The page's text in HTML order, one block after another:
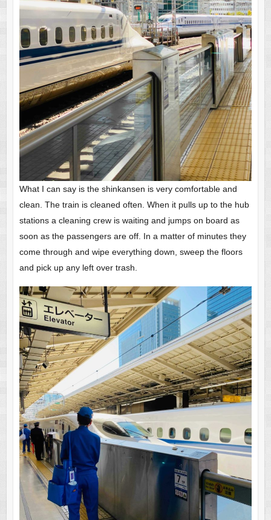
What I can say is the shinkansen is very comfortable and
clean. The train is cleaned often. When it pulls up to the hub
stations a cleaning crew is waiting and jumps on board as
soon as the passengers are off. In a matter of minutes they
come through and wipe everything down, sweep the floors
and pick up any left over trash.